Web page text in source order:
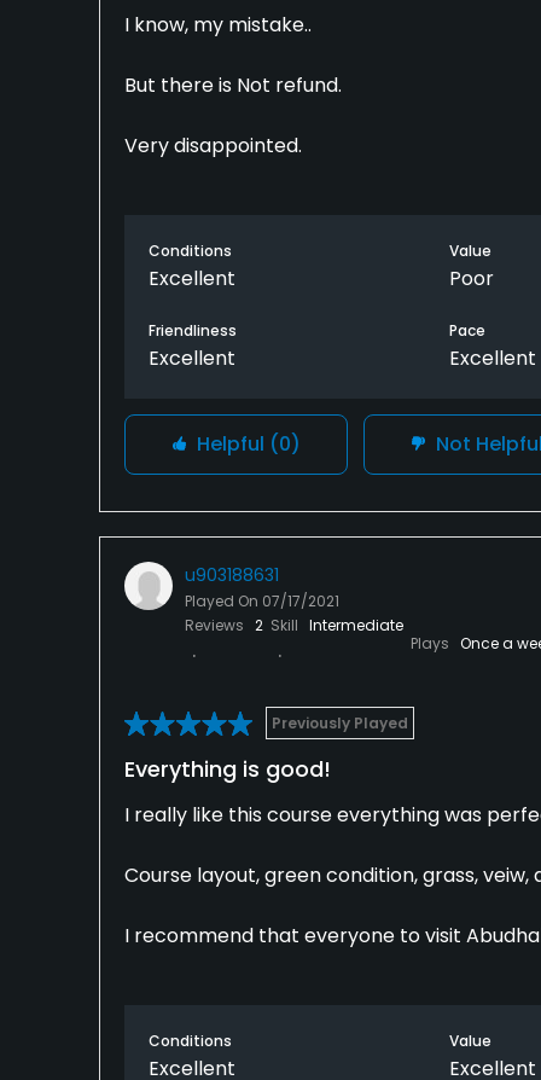
I know, my mistake..
But there is Not refund.
Very disappointed.
Conditions
Excellent
Value
Poor
Friendliness
Excellent
Pace
Excellent
Helpful (0) Not Helpful
u903188631
Played On 07/17/2021
Reviews 2 Skill Intermediate
Plays Once a
Previously Played
Everything is good!
I really like this course everything was
Course layout, green condition, grass, veiw,
I recommend that everyone to visit
Conditions
Excellent
Value
Excellent